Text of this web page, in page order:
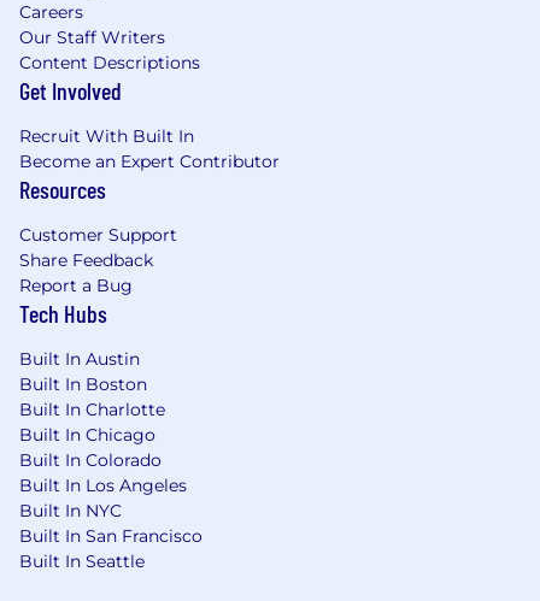
Careers
Our Staff Writers
Content Descriptions
Get Involved
Recruit With Built In
Become an Expert Contributor
Resources
Customer Support
Share Feedback
Report a Bug
Tech Hubs
Built In Austin
Built In Boston
Built In Charlotte
Built In Chicago
Built In Colorado
Built In Los Angeles
Built In NYC
Built In San Francisco
Built In Seattle